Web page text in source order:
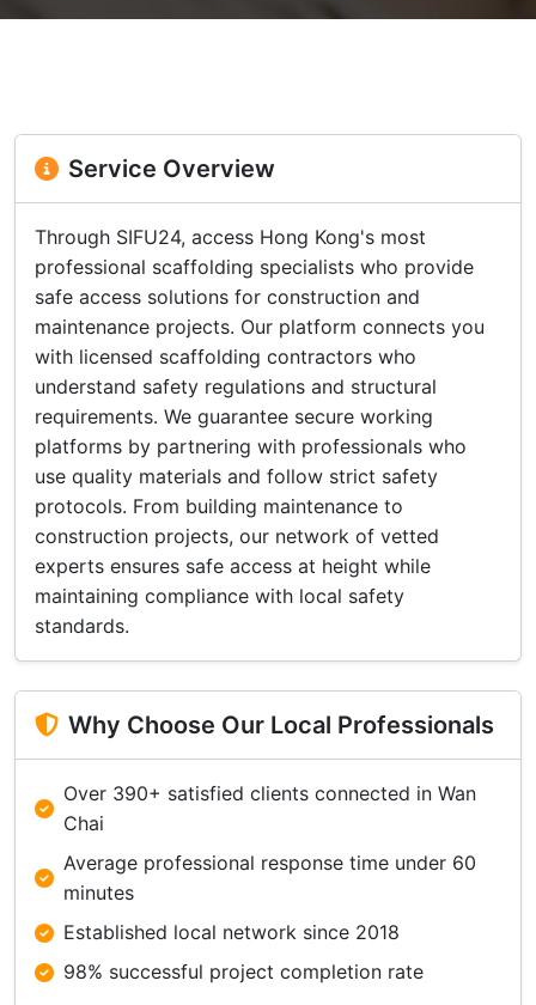
Service Overview
Through SIFU24, access Hong Kong's most
professional scaffolding specialists who provide
safe access solutions for construction and
maintenance projects. Our platform connects you
with licensed scaffolding contractors who
understand safety regulations and structural
requirements. We guarantee secure working
platforms by partnering with professionals who
use quality materials and follow strict safety
protocols. From building maintenance to
construction projects, our network of vetted
experts ensures safe access at height while
maintaining compliance with local safety
standards.
Why Choose Our Local Professionals
Over 390+ satisfied clients connected in Wan
Chai
Average professional response time under 60
minutes
Established local network since 2018
98% successful project completion rate